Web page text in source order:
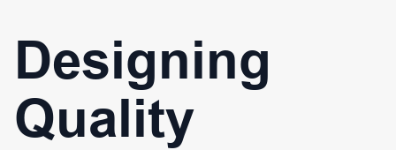
Designing
Quality